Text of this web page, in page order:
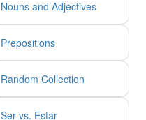
Nouns and Adjectives
Prepositions
Random Collection
Ser vs. Estar